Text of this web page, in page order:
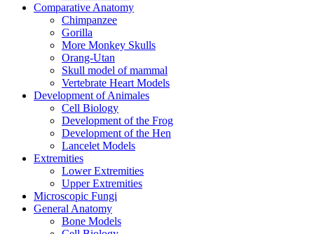
Comparative Anatomy
Chimpanzee
Gorilla
More Monkey Skulls
Orang-Utan
Skull model of mammal
Vertebrate Heart Models
Development of Animales
Cell Biology
Development of the Frog
Development of the Hen
Lancelet Models
Extremities
Lower Extremities
Upper Extremities
Microscopic Fungi
General Anatomy
Bone Models